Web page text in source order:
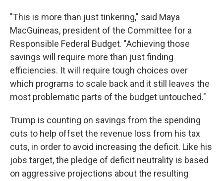
"This is more than just tinkering," said Maya
MacGuineas, president of the Committee for a
Responsible Federal Budget. "Achieving those
savings will require more than just finding
efficiencies. It will require tough choices over
which programs to scale back and it still leaves the
most problematic parts of the budget untouched."
Trump is counting on savings from the spending
cuts to help offset the revenue loss from his tax
cuts, in order to avoid increasing the deficit. Like his
jobs target, the pledge of deficit neutrality is based
on aggressive projections about the resulting